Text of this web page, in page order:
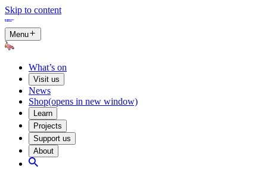
Skip to content
Menu
What’s on
Visit us
News
Shop(opens in new window)
Learn
Projects
Support us
About